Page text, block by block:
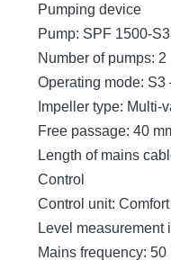
Pumping device
Pump: SPF 1500-S3
Number of pumps: 2
Operating mode: S3
Impeller type: Multi-
Free passage: 40
Length of mains
Control
Control unit: Comfort
Level measurement
Mains frequency: 50